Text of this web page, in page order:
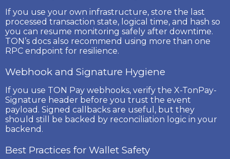
If you use your own infrastructure, store the last
processed transaction state, logical time, and hash so
you can resume monitoring safely after downtime.
TON’s docs also recommend using more than one
RPC endpoint for resilience.
Webhook and Signature Hygiene
If you use TON Pay webhooks, verify the X-TonPay-
Signature header before you trust the event
payload. Signed callbacks are useful, but they
should still be backed by reconciliation logic in your
backend.
Best Practices for Wallet Safety